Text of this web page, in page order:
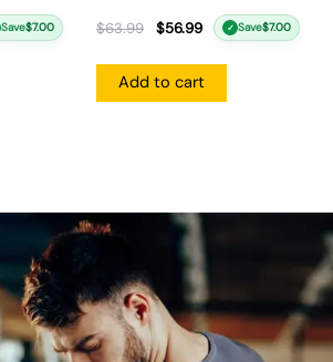
Save$7.00 $63.99 $56.99 ✓ Save$7.00
Add to cart